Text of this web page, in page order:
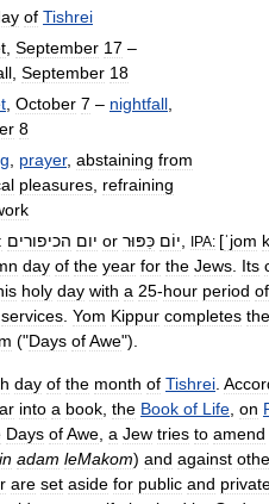
of Tishrei
September 17 –
September 18
October 7 – nightfall
8
prayer, abstaining from
pleasures refraining
: יוֹם כִּפּוּר or יום הכיפורים IPA: [ˈjom
day of the year for the Jews Its
holy day with a 25-hour period of
services Yom Kippur completes the
("Days ofAwe").
day of the month of Tishrei
into a book the Book of Life on
Days ofAwe a Jew tries to amend
adam leMakom) and against
are set aside for public and